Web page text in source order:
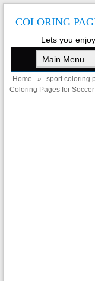
COLORING
Lets you
Home » sport coloring
Coloring Pages for